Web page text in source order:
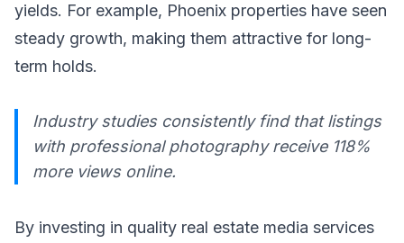
yields. For example, Phoenix properties have seen
steady growth, making them attractive for long-
term holds.
Industry studies consistently find that listings
with professional photography receive 118%
more views online.
By investing in quality real estate media services